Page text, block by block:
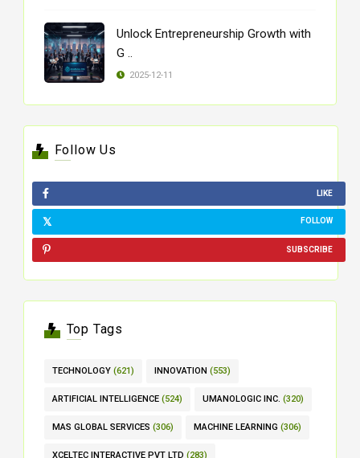
Unlock Entrepreneurship Growth with
G ..
2025-12-11
Follow Us
LIKE
FOLLOW
SUBSCRIBE
Top Tags
TECHNOLOGY (621) INNOVATION (553)
ARTIFICIAL INTELLIGENCE (524) UMANOLOGIC INC. (320)
MAS GLOBAL SERVICES (306) MACHINE LEARNING (306)
XCELTEC INTERACTIVE PVT LTD (283)